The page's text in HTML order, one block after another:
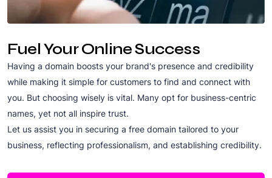
Fuel Your Online Success
Having a domain boosts your brand's presence and credibility
while making it simple for customers to find and connect with
you. But choosing wisely is vital. Many opt for business-centric
names, yet not all inspire trust.
Let us assist you in securing a free domain tailored to your
business, reflecting professionalism, and establishing credibility.